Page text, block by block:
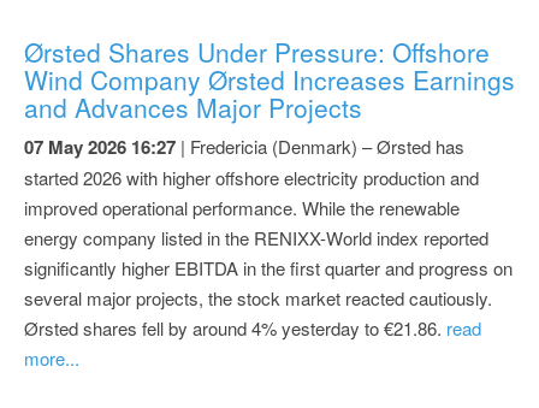
Ørsted Shares Under Pressure: Offshore
Wind Company Ørsted Increases Earnings
and Advances Major Projects
07 May 2026 16:27 | Fredericia (Denmark) – Ørsted has
started 2026 with higher offshore electricity production and
improved operational performance. While the renewable
energy company listed in the RENIXX-World index reported
significantly higher EBITDA in the first quarter and progress on
several major projects, the stock market reacted cautiously.
Ørsted shares fell by around 4% yesterday to €21.86. read
more...